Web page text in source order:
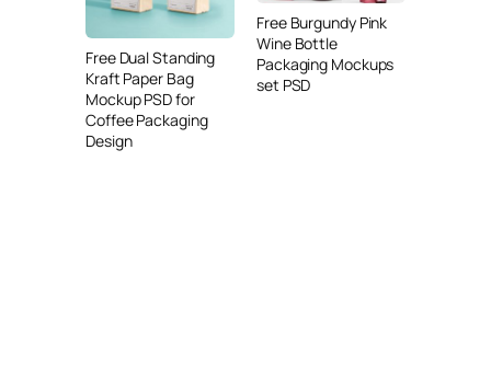
Free Dual Standing
Kraft Paper Bag
Mockup PSD for
Coffee Packaging
Design
Free Burgundy Pink
Wine Bottle
Packaging Mockups
set PSD